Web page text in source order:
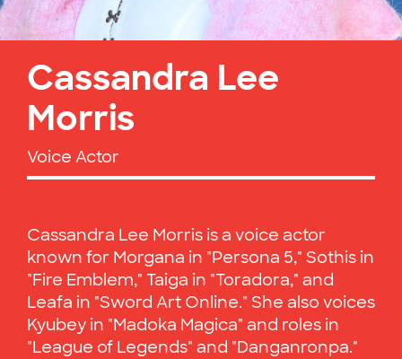
Cassandra Lee
Morris
Voice Actor
Cassandra Lee Morris is a voice actor
known for Morgana in "Persona 5," Sothis in
"Fire Emblem," Taiga in "Toradora," and
Leafa in "Sword Art Online." She also voices
Kyubey in "Madoka Magica" and roles in
"League of Legends" and "Danganronpa."